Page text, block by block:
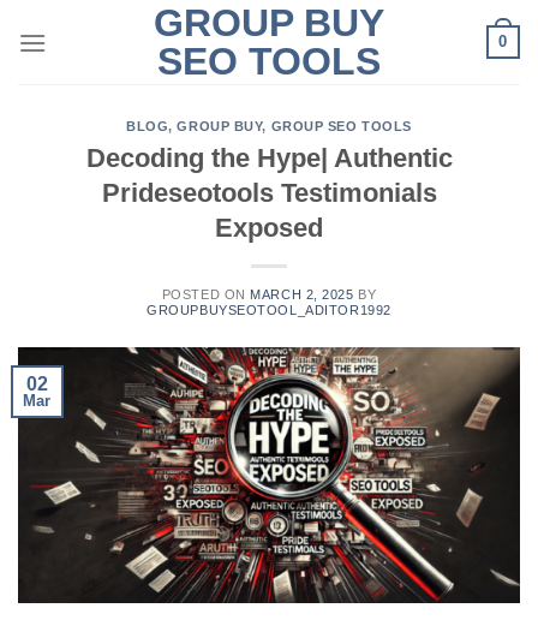
GROUP BUY
SEO TOOLS
0
BLOG,GROUP BUY, GROUP SEO TOOLS
Decoding the Hype| Authentic
Prideseotools Testimonials
Exposed
POSTED ON MARCH 2, 2025 BY
GROUPBUYSEOTOOL_ADITOR1992
02
Mar